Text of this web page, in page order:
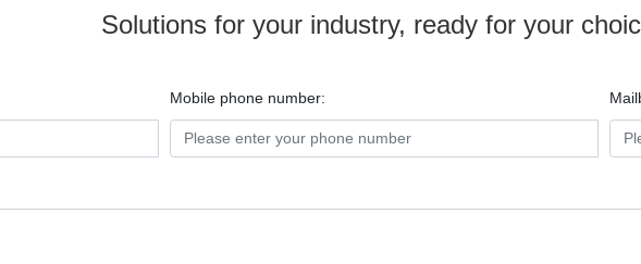
Solutions for your industry, ready for your
Mobile phone number: